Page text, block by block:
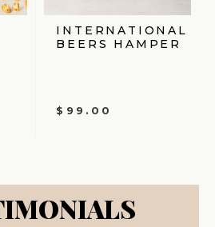
INTERNATIONAL
BEERS HAMPER
$ 99.00